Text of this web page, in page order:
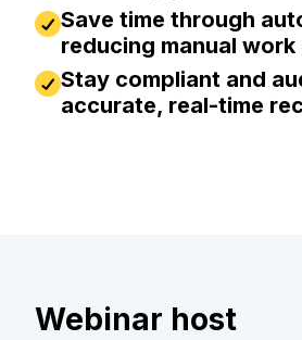
Save time through
reducing manual
Stay compliant and
accurate, real-time
Webinar host